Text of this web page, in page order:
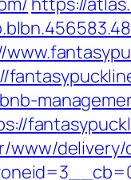
www/delivery/